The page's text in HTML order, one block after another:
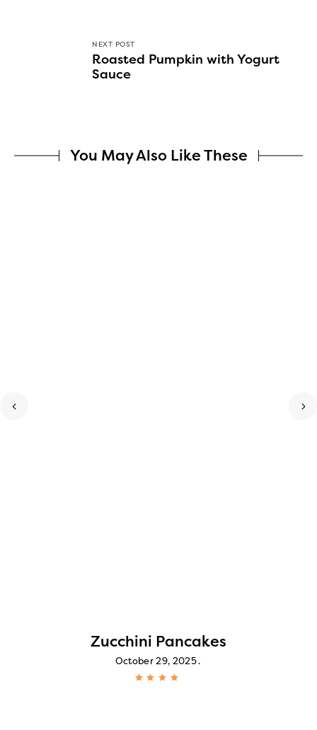
NEXT POST
Roasted Pumpkin with Yogurt
Sauce
You May Also Like These
Zucchini Pancakes
October 29, 2025